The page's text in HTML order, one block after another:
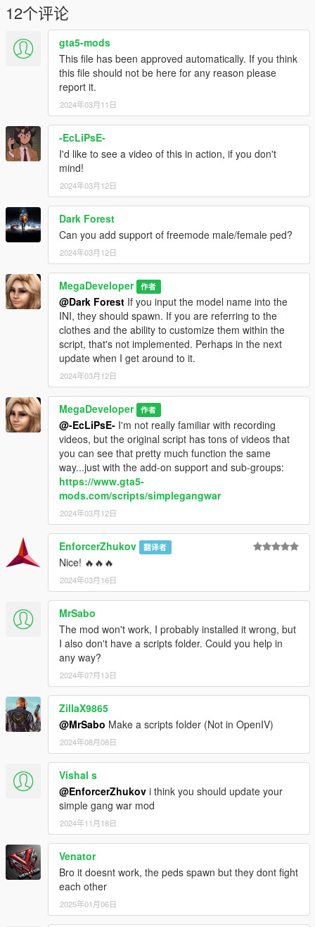
initiating the script, the original link to the script is here:
https://www.gta5-mods.com/scripts/simplegangwar
Requirements:
Script Hook V
Script Hook V Dot Net
Installation:
Place both files within the ZIP into your scripts folder.
The original, modified source code:
https://pastebin.com/8RLFUXLS
EnforcerZhukov for the original script (https://www.gta5-
mods.com/scripts/simplegangwar)
MegaDeveloper
Disclaimer:
This modifications were made using ChatGPT so I did not
"make" this script, but helped guide it in the direction for this
script to function.
12个评论
gta5-mods
This file has been approved automatically. If you think
this file should not be here for any reason please
report it.
2024年03月11日
-EcLiPsE-
I'd like to see a video of this in action, if you don't
mind!
2024年03月12日
Dark Forest
Can you add support of freemode male/female ped?
2024年03月12日
MegaDeveloper 作者
@Dark Forest If you input the model name into the
INI, they should spawn. If you are referring to the
clothes and the ability to customize them within the
script, that's not implemented. Perhaps in the next
update when I get around to it.
2024年03月12日
MegaDeveloper 作者
@-EcLiPsE- I'm not really familiar with recording
videos, but the original script has tons of videos that
you can see that pretty much function the same
way...just with the add-on support and sub-groups:
https://www.gta5-
mods.com/scripts/simplegangwar
2024年03月12日
EnforcerZhukov 翻译者
Nice! 🔥🔥🔥
2024年03月16日
MrSabo
The mod won't work, I probably installed it wrong, but
I also don't have a scripts folder. Could you help in
any way?
2024年07月13日
ZillaX9865
@MrSabo Make a scripts folder (Not in OpenIV)
2024年08月08日
Vishal s
@EnforcerZhukov i think you should update your
simple gang war mod
2024年11月18日
Venator
Bro it doesnt work, the peds spawn but they dont fight
each other
2025年01月06日